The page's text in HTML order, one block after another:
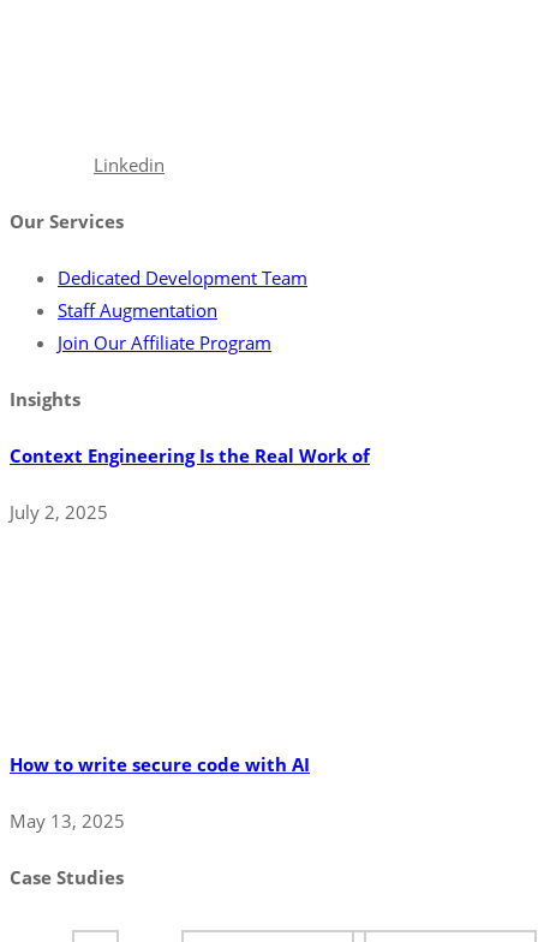
Linkedin
Our Services
Dedicated Development Team
Staff Augmentation
Join Our Affiliate Program
Insights
Context Engineering Is the Real Work of
July 2, 2025
How to write secure code with AI
May 13, 2025
Case Studies